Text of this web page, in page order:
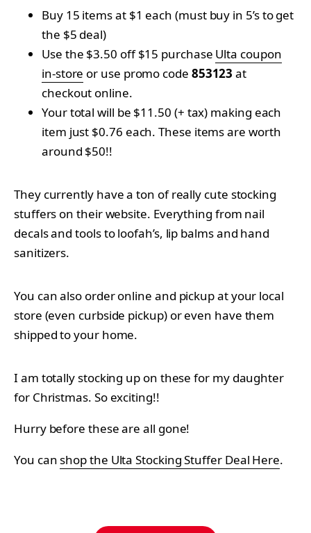
Buy 15 items at $1 each (must buy in 5’s to get
the $5 deal)
Use the $3.50 off $15 purchase Ulta coupon
in-store or use promo code 853123at
checkout online.
Your total will be $11.50 (+ tax) making each
item just $0.76 each. These items are worth
around $50!!
They currently have a ton of really cute stocking
stuffers on their website. Everything from nail
decals and tools to loofah’s, lip balms and hand
sanitizers.
You can also order online and pickup at your local
store (even curbside pickup) or even have them
shipped to your home.
I am totally stocking up on these for my daughter
for Christmas. So exciting!!
Hurry before these are all gone!
You canshop the Ulta Stocking Stuffer Deal Here.